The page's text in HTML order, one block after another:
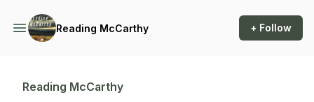
Reading McCarthy + Follow
Reading McCarthy